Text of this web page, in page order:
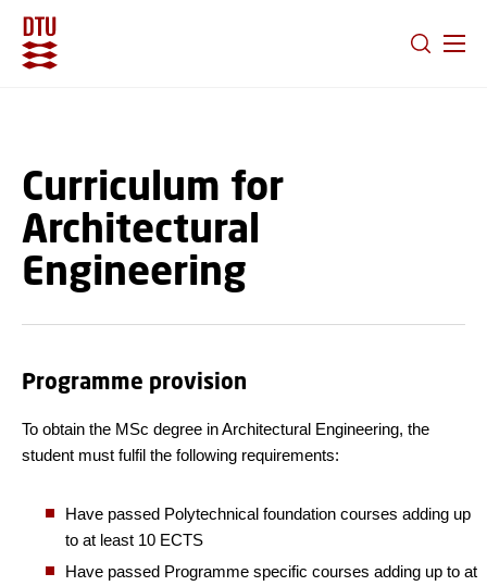
Curriculum for
Architectural
Engineering
Programme provision
To obtain the MSc degree in Architectural Engineering, the
student must fulfil the following requirements:
Have passed Polytechnical foundation courses adding up
to at least 10 ECTS
Have passed Programme specific courses adding up to at